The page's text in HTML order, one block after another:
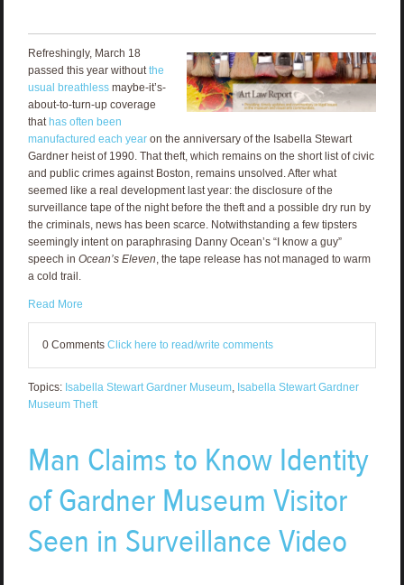
Refreshingly, March 18
passed this year without the
usual breathlessmaybe-it’s-
about-to-turn-up coverage
that has often been
manufactured each yearon the anniversary of the Isabella Stewart
Gardner heist of 1990. That theft, which remains on the short list of civic
and public crimes against Boston, remains unsolved. After what
seemed like a real development last year: the disclosure of the
surveillance tape of the night before the theft and a possible dry run by
the criminals, news has been scarce. Notwithstanding a few tipsters
seemingly intent on paraphrasing Danny Ocean’s “I know a guy”
speech in Ocean’s Eleven , the tape release has not managed to warm
a cold trail.
Read More
0 Comments Click here to read/write comments
Topics: Isabella Stewart Gardner Museum, Isabella Stewart Gardner
Museum Theft
Man Claims to Know Identity
of Gardner Museum Visitor
Seen in Surveillance Video